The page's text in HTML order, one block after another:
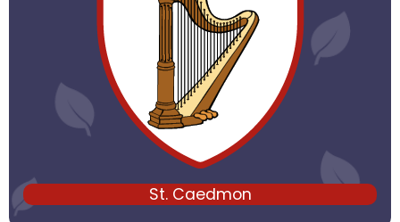
St. Caedmon